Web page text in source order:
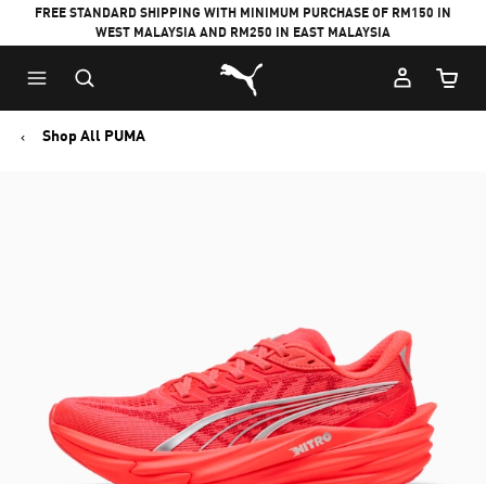
FREE STANDARD SHIPPING WITH MINIMUM PURCHASE OF RM150 IN
WEST MALAYSIA AND RM250 IN EAST MALAYSIA
Puma Home
Cart
Shop All PUMA